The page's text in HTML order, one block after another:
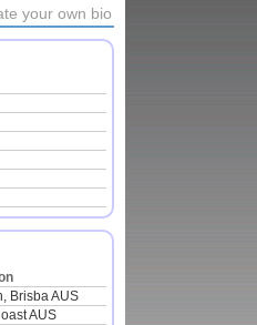
your own bio
Brisba AUS
AUS